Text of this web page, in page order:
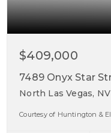
$409,000
7489 Onyx Star
North Las Vegas,
Courtesy of Huntington &